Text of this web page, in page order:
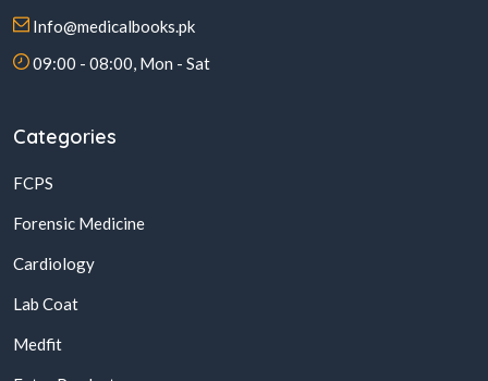
Info@medicalbooks.pk
09:00 - 08:00, Mon - Sat
Categories
FCPS
Forensic Medicine
Cardiology
Lab Coat
Medfit